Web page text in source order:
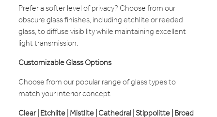
Prefer a softer level of privacy? Choose from our
obscure glass finishes, including etchlite or reeded
glass, to diffuse visibility while maintaining excellent
light transmission.
Customizable Glass Options
Choose from our popular range of glass types to
match your interior concept
Clear | Etchlite | Mistlite | Cathedral | Stippolitte | Broad